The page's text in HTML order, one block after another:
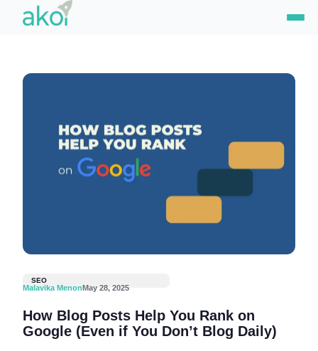
SEO
Malavika MenonMay 28, 2025
How Blog Posts Help You Rank on
Google (Even if You Don’t Blog Daily)